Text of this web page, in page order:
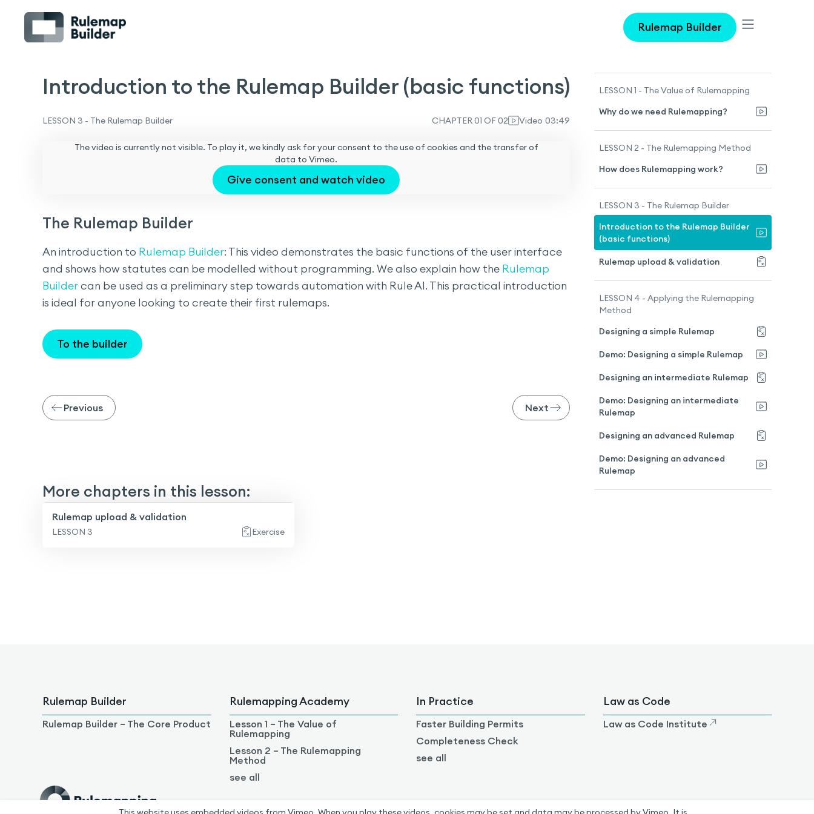
Rulemap Builder
Introduction to the Rulemap Builder (basic functions)
LESSON 3 - The Rulemap Builder CHAPTER 01 OF 02 Video 03:49
The video is currently not visible. To play it, we kindly ask for your consent to the use of cookies and the transfer of
data to Vimeo.
Give consent and watch video
The Rulemap Builder
An introduction to Rulemap Builder: This video demonstrates the basic functions of the user interface
and shows how statutes can be modelled without programming. We also explain how the Rulemap
Buildercan be used as a preliminary step towards automation with Rule AI. This practical introduction
is ideal for anyone looking to create their first rulemaps.
To the builder
Previous Next
More chapters in this lesson:
Rulemap upload & validation
LESSON 3 Exercise
LESSON 1 - The Value of Rulemapping
Why do we need Rulemapping?
LESSON 2 - The Rulemapping Method
How does Rulemapping work?
LESSON 3 - The Rulemap Builder
Introduction to the Rulemap Builder
(basic functions)
Rulemap upload & validation
LESSON 4 - Applying the Rulemapping
Method
Designing a simple Rulemap
Demo: Designing a simple Rulemap
Designing an intermediate Rulemap
Demo: Designing an intermediate
Rulemap
Designing an advanced Rulemap
Demo: Designing an advanced
Rulemap
Rulemap Builder
Rulemap Builder – The Core Product
Rulemapping Academy
Lesson 1 – The Value of
Rulemapping
Lesson 2 – The Rulemapping
Method
see all
In Practice
Faster Building Permits
Completeness Check
see all
Law as Code
Law as Code Institute